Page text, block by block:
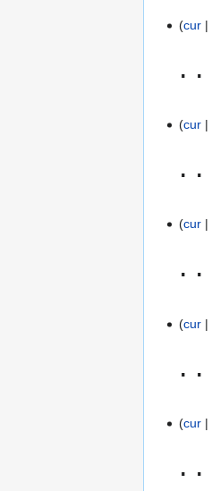
cur
cur
cur
cur
cur